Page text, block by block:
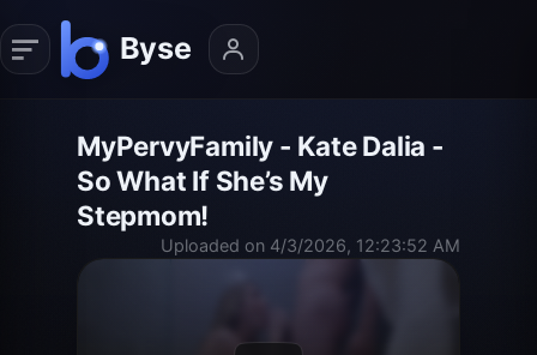
MyPervyFamily - Kate Dalia -
So What If She’s My
Stepmom!
Uploaded on 4/3/2026, 12:23:52 AM